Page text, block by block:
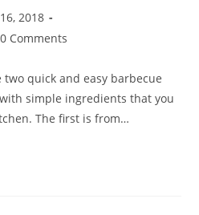
2018
0 Comments
two quick and easy barbecue
simple ingredients that you
The first is from…